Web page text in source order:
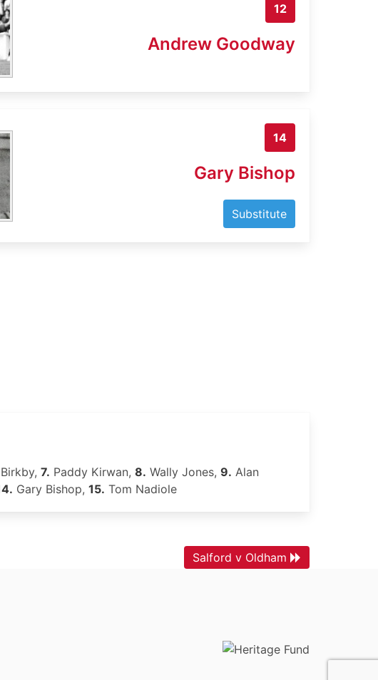
12
Andrew Goodway
14
Gary Bishop
Substitute
7. Paddy Kirwan, 8. Wally Jones, 9. Alan
Gary Bishop, 15. Tom Nadiole
Salford v Oldham